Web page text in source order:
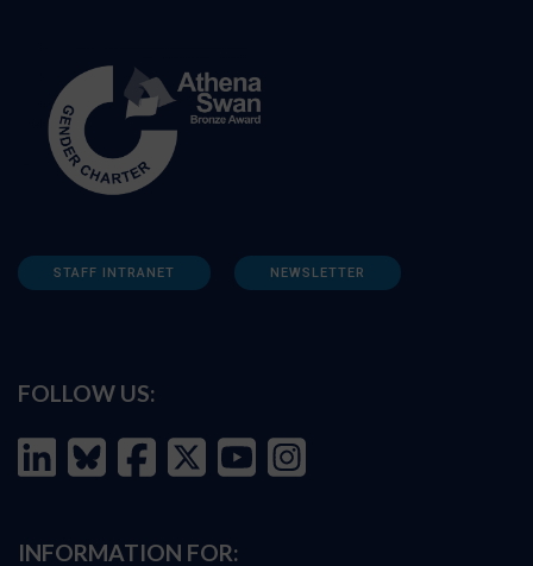
STAFF INTRANET NEWSLETTER
FOLLOW US:
INFORMATION FOR: